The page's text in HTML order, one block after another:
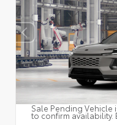
Sale Pending
to confirm availability.